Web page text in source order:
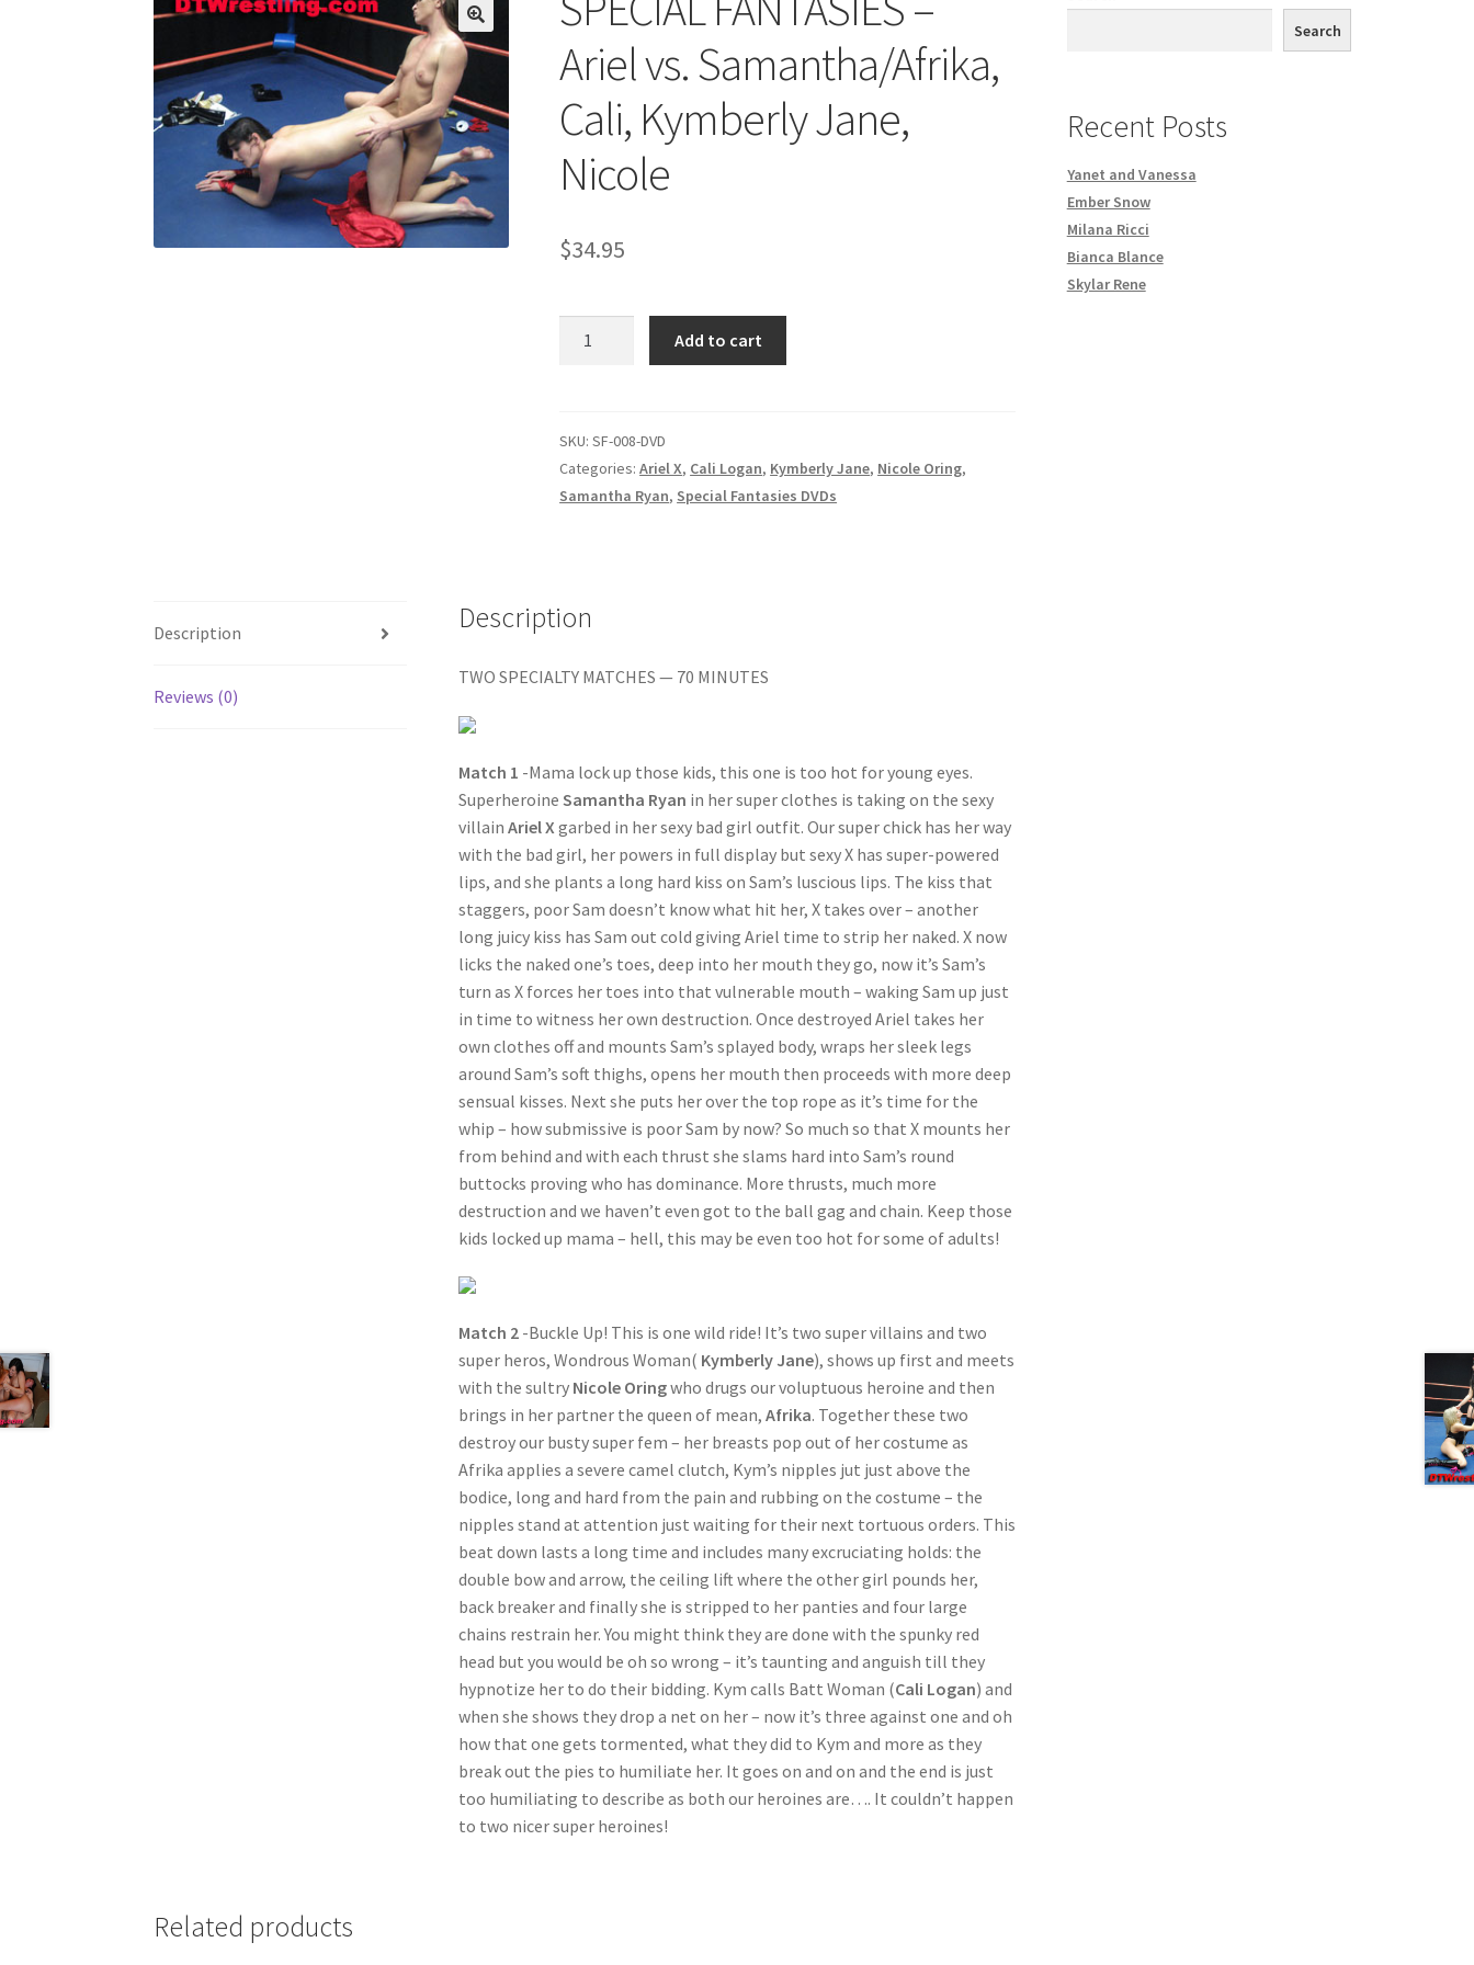
My account Outlook/Hotmail E-mail Blockage Privacy Problem with downloadable movie Problem with DVD order
Questions or problems using the DT Shopping Cart
Request Removal of Content Sample Page Shop
Ariel vs. Samantha/Afrika,
Cali, Kymberly Jane,
Nicole
$34.95
vs.
Samantha/Afrika,
Cali,
Add to cart
SKU:SF-008-DVD
Categories:Ariel X, Cali Logan, Kymberly Jane, Nicole Oring,
Samantha Ryan, Special Fantasies DVDs
Description
Reviews (0)
Description
TWO SPECIALTY MATCHES — 70 MINUTES
Match 1 -Mama lock up those kids, this one is too hot for young eyes.
Superheroine Samantha Ryan in her super clothes is taking on the sexy
villain Ariel X garbed in her sexy bad girl outfit. Our super chick has her way
with the bad girl, her powers in full display but sexy X has super-powered
lips, and she plants a long hard kiss on Sam’s luscious lips. The kiss that
staggers, poor Sam doesn’t know what hit her, X takes over – another
long juicy kiss has Sam out cold giving Ariel time to strip her naked. X now
licks the naked one’s toes, deep into her mouth they go, now it’s Sam’s
turn as X forces her toes into that vulnerable mouth – waking Sam up just
in time to witness her own destruction. Once destroyed Ariel takes her
own clothes off and mounts Sam’s splayed body, wraps her sleek legs
around Sam’s soft thighs, opens her mouth then proceeds with more deep
sensual kisses. Next she puts her over the top rope as it’s time for the
whip – how submissive is poor Sam by now? So much so that X mounts her
from behind and with each thrust she slams hard into Sam’s round
buttocks proving who has dominance. More thrusts, much more
destruction and we haven’t even got to the ball gag and chain. Keep those
kids locked up mama – hell, this may be even too hot for some of adults!
Match 2-Buckle Up! This is one wild ride! It’s two super villains and two
super heros, Wondrous Woman( Kymberly Jane), shows up first and meets
with the sultry Nicole Oringwho drugs our voluptuous heroine and then
brings in her partner the queen of mean, Afrika. Together these two
destroy our busty super fem – her breasts pop out of her costume as
Afrika applies a severe camel clutch, Kym’s nipples jut just above the
bodice, long and hard from the pain and rubbing on the costume – the
nipples stand at attention just waiting for their next tortuous orders. This
beat down lasts a long time and includes many excruciating holds: the
double bow and arrow, the ceiling lift where the other girl pounds her,
back breaker and finally she is stripped to her panties and four large
chains restrain her. You might think they are done with the spunky red
head but you would be oh so wrong – it’s taunting and anguish till they
hypnotize her to do their bidding. Kym calls Batt Woman (Cali Logan) and
when she shows they drop a net on her – now it’s three against one and oh
how that one gets tormented, what they did to Kym and more as they
break out the pies to humiliate her. It goes on and on and the end is just
too humiliating to describe as both our heroines are…. It couldn’t happen
to two nicer super heroines!
Related products
Search
Recent Posts
Yanet and Vanessa
Ember Snow
Milana Ricci
Bianca Blance
Skylar Rene